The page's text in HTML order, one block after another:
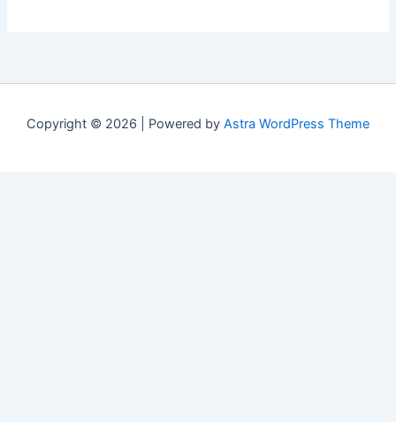
Copyright © 2026 | Powered by Astra WordPress Theme